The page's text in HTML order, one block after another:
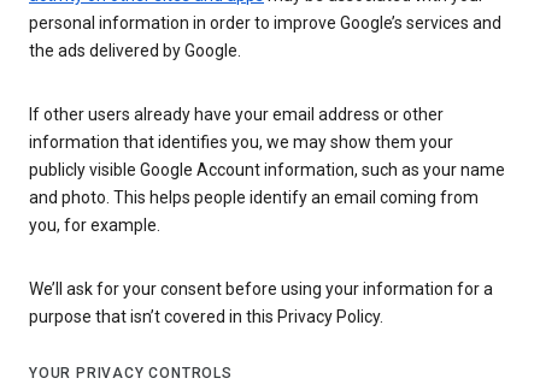
personal information in order to improve Google’s services and
the ads delivered by Google.
If other users already have your email address or other
information that identifies you, we may show them your
publicly visible Google Account information, such as your name
and photo. This helps people identify an email coming from
you, for example.
We’ll ask for your consent before using your information for a
purpose that isn’t covered in this Privacy Policy.
YOUR PRIVACY CONTROLS